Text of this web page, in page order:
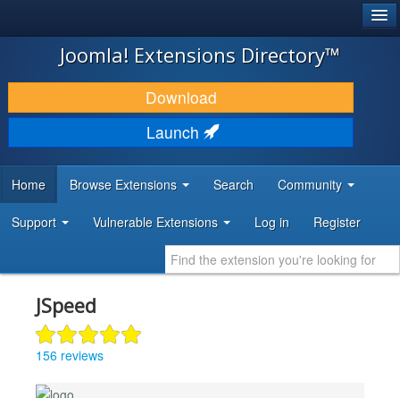
JOOMLA!
DOWNLOAD & EXTEND
DISCOVER & LEARN
DEVELOPER RESOURCES
Joomla! Extensions Directory™
Download
Launch
Home Browse Extensions Search Community
Support Vulnerable Extensions Log in Register
JSpeed
156 reviews